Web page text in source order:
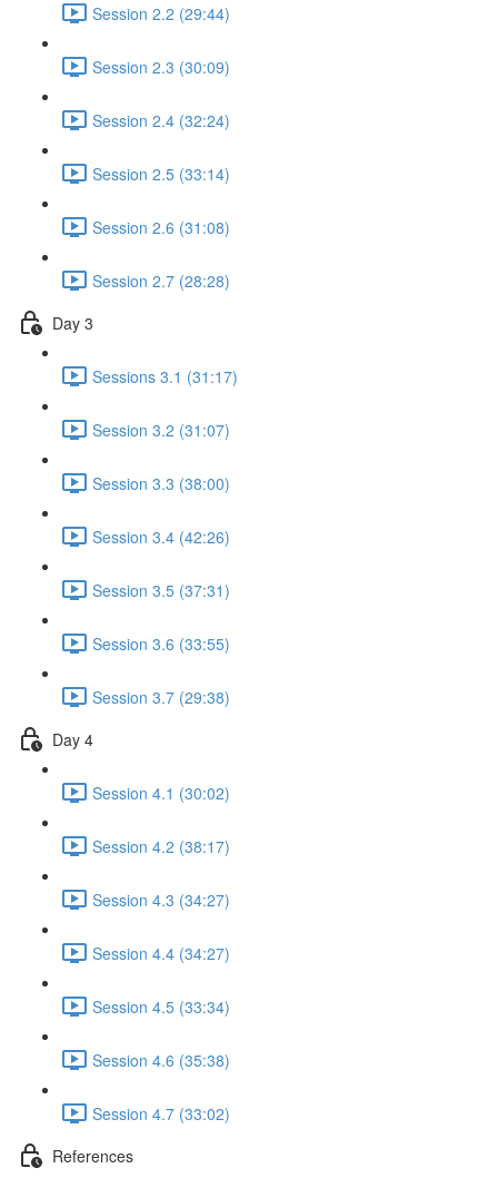
Session 2.2 (29:44)
Session 2.3 (30:09)
Session 2.4 (32:24)
Session 2.5 (33:14)
Session 2.6 (31:08)
Session 2.7 (28:28)
Day 3
Sessions 3.1 (31:17)
Session 3.2 (31:07)
Session 3.3 (38:00)
Session 3.4 (42:26)
Session 3.5 (37:31)
Session 3.6 (33:55)
Session 3.7 (29:38)
Day 4
Session 4.1 (30:02)
Session 4.2 (38:17)
Session 4.3 (34:27)
Session 4.4 (34:27)
Session 4.5 (33:34)
Session 4.6 (35:38)
Session 4.7 (33:02)
References